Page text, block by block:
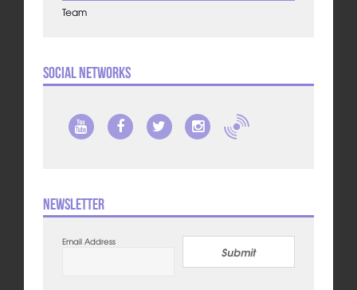
Team
Social Networks
Newsletter
Email Address
Submit